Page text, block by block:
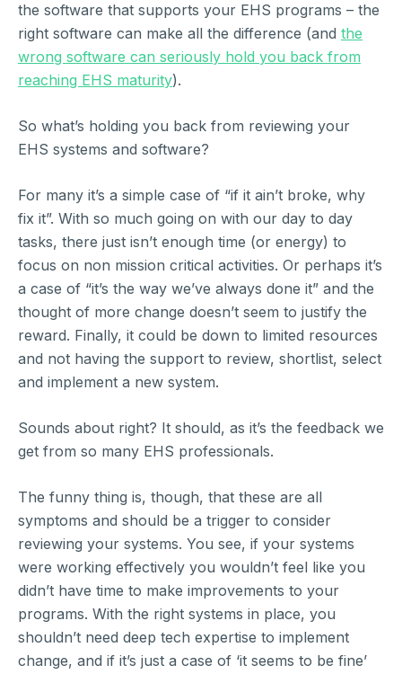
the software that supports your EHS programs – the
right software can make all the difference (and the
wrong software can seriously hold you back from
reaching EHS maturity).
So what’s holding you back from reviewing your
EHS systems and software?
For many it’s a simple case of “if it ain’t broke, why
fix it”. With so much going on with our day to day
tasks, there just isn’t enough time (or energy) to
focus on non mission critical activities. Or perhaps it’s
a case of “it’s the way we’ve always done it” and the
thought of more change doesn’t seem to justify the
reward. Finally, it could be down to limited resources
and not having the support to review, shortlist, select
and implement a new system.
Sounds about right? It should, as it’s the feedback we
get from so many EHS professionals.
The funny thing is, though, that these are all
symptoms and should be a trigger to consider
reviewing your systems. You see, if your systems
were working effectively you wouldn’t feel like you
didn’t have time to make improvements to your
programs. With the right systems in place, you
shouldn’t need deep tech expertise to implement
change, and if it’s just a case of ‘it seems to be fine’